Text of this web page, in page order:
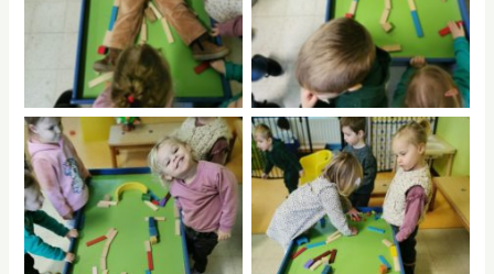
No Caption No Caption